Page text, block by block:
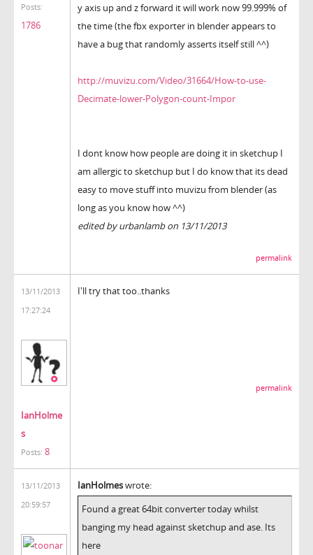
Posts:
1786
y axis up and z forward it will work now 99.999% of
the time (the fbx exporter in blender appears to
have a bug that randomly asserts itself still ^^)
http://muvizu.com/Video/31664/How-to-use-
Decimate-lower-Polygon-count-Impor
I dont know how people are doing it in sketchup I
am allergic to sketchup but I do know that its dead
easy to move stuff into muvizu from blender (as
long as you know how ^^)
edited by urbanlamb on 13/11/2013
permalink
13/11/2013
17:27:24
IanHolme
s
Posts: 8
I'll try that too..thanks
permalink
13/11/2013
20:59:57
IanHolmeswrote:
Found a great 64bit converter today whilst
banging my head against sketchup and ase. Its
here